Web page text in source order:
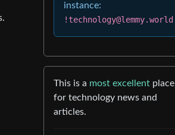
instance:
!technology@lemmy.world
This is a most excellent place
for technology news and
articles.